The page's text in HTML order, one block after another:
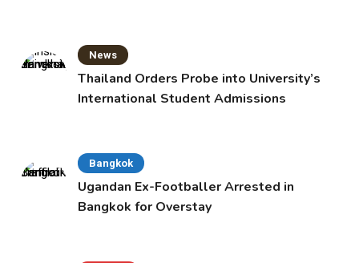
News
Thailand Orders Probe into University’s
International Student Admissions
Bangkok
Ugandan Ex-Footballer Arrested in
Bangkok for Overstay